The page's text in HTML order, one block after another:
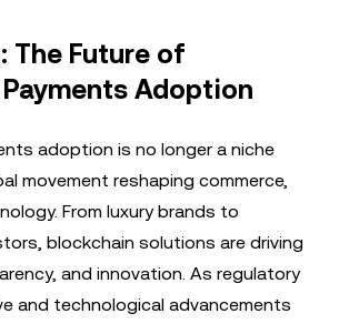
The Future of
Adoption
adoption is no longer a niche
movement reshaping commerce,
From luxury brands to
blockchain solutions are driving
and innovation. As regulatory
and technological advancements